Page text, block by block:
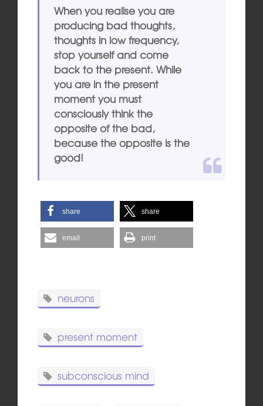
When you realise you are
producing bad thoughts,
thoughts in low frequency,
stop yourself and come
back to the present. While
you are in the present
moment you must
consciously think the
opposite of the bad,
because the opposite is the
good!
share share
email print
neurons
present moment
subconscious mind